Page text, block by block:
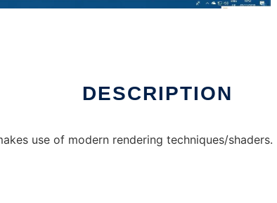
DESCRIPTION
use of modern rendering techniques/shaders.